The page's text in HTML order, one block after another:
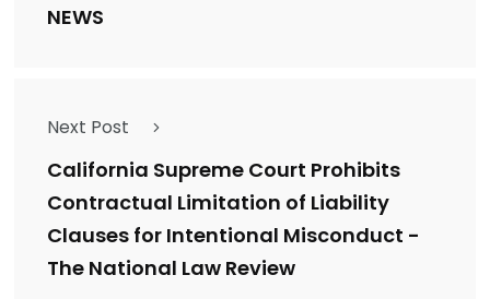
NEWS
Next Post
California Supreme Court Prohibits
Contractual Limitation of Liability
Clauses for Intentional Misconduct -
The National Law Review